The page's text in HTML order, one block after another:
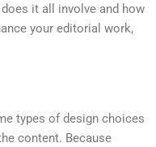
it all involve and how
your editorial work,
types of design choices
content. Because